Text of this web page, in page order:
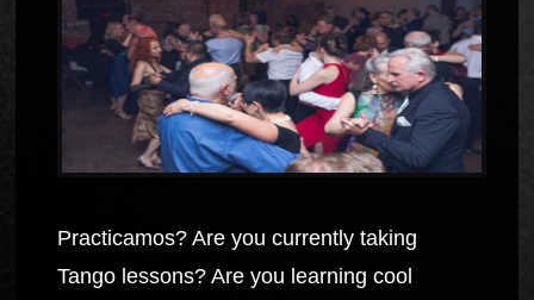
Practicamos? Are you currently taking
Tango lessons? Are you learning cool